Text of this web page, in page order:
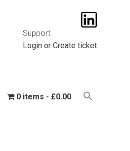
Support
Loginor Create ticket
0 items £0.00